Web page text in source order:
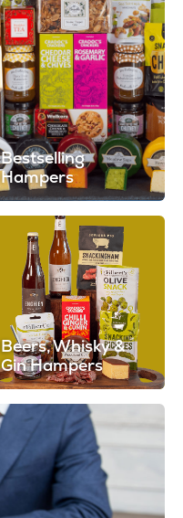
Bestselling
Hampers
Beers, Whisky &
Gin Hampers